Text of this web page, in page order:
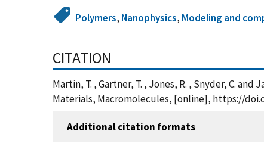
Polymers, Nanophysics, Modeling and
CITATION
Martin, T. , Gartner, T. , Jones, R. , Snyder, C.
Materials, Macromolecules, [online], https://
Additional citation formats